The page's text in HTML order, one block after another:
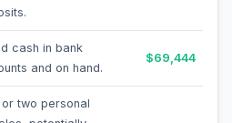
cash in bank
and on hand.
$69,444
or two personal